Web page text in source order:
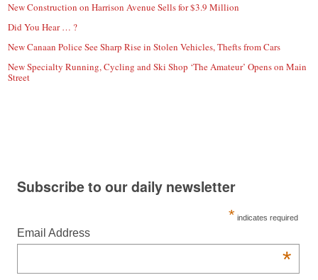
New Construction on Harrison Avenue Sells for $3.9 Million
Did You Hear … ?
New Canaan Police See Sharp Rise in Stolen Vehicles, Thefts from Cars
New Specialty Running, Cycling and Ski Shop ‘The Amateur’ Opens on Main
Street
Subscribe to our daily newsletter
* indicates required
Email Address
*